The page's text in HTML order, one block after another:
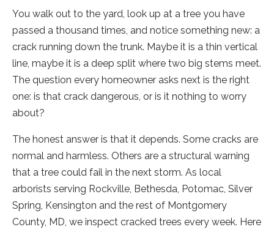
You walk out to the yard, look up at a tree you have
passed a thousand times, and notice something new: a
crack running down the trunk. Maybe it is a thin vertical
line, maybe it is a deep split where two big stems meet.
The question every homeowner asks next is the right
one: is that crack dangerous, or is it nothing to worry
about?
The honest answer is that it depends. Some cracks are
normal and harmless. Others are a structural warning
that a tree could fail in the next storm. As local
arborists serving Rockville, Bethesda, Potomac, Silver
Spring, Kensington and the rest of Montgomery
County, MD, we inspect cracked trees every week. Here